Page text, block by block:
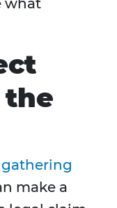
what
the
gathering
make a